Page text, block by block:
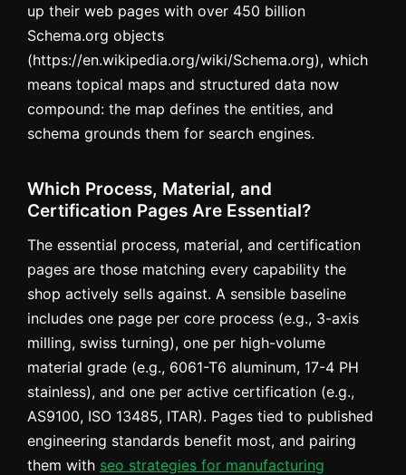
up their web pages with over 450 billion
Schema.org objects
(https://en.wikipedia.org/wiki/Schema.org), which
means topical maps and structured data now
compound: the map defines the entities, and
schema grounds them for search engines.
Which Process, Material, and
Certification Pages Are Essential?
The essential process, material, and certification
pages are those matching every capability the
shop actively sells against. A sensible baseline
includes one page per core process (e.g., 3-axis
milling, swiss turning), one per high-volume
material grade (e.g., 6061-T6 aluminum, 17-4 PH
stainless), and one per active certification (e.g.,
AS9100, ISO 13485, ITAR). Pages tied to published
engineering standards benefit most, and pairing
them with seo strategies for manufacturing